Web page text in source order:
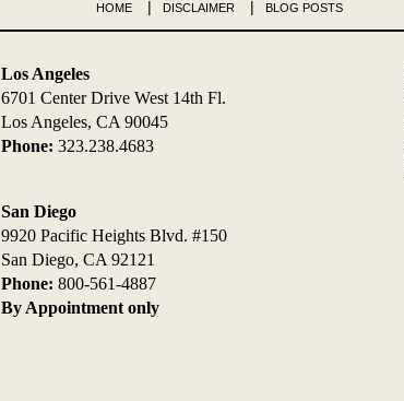
Los Angeles
6701 Center Drive West 14th Fl.
Los Angeles, CA 90045
Phone: 323.238.4683
San Diego
9920 Pacific Heights Blvd. #150
San Diego, CA 92121
Phone: 800-561-4887
By Appointment only
HOME DISCLAIMER BLOG POSTS